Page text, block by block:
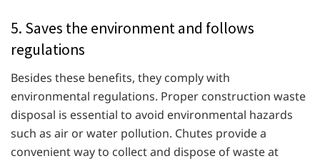
5. Saves the environment and follows
regulations
Besides these benefits, they comply with
environmental regulations. Proper construction waste
disposal is essential to avoid environmental hazards
such as air or water pollution. Chutes provide a
convenient way to collect and dispose of waste at